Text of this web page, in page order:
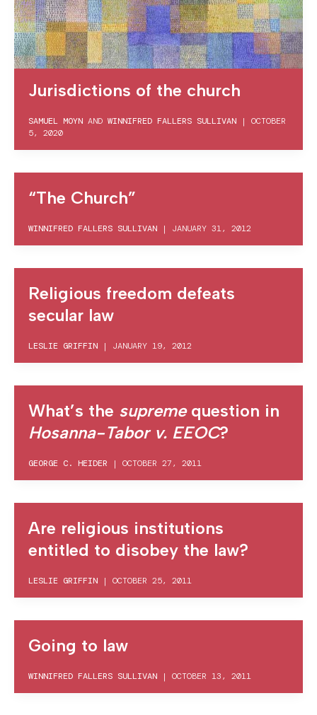
Jurisdictions of the church
SAMUEL MOYN AND WINNIFRED FALLERS SULLIVAN | OCTOBER
5, 2020
“The Church”
WINNIFRED FALLERS SULLIVAN | JANUARY 31, 2012
Religious freedom defeats
secular law
LESLIE GRIFFIN | JANUARY 19, 2012
What’s the supremequestion in
Hosanna-Tabor v. EEOC?
GEORGE C. HEIDER | OCTOBER 27, 2011
Are religious institutions
entitled to disobey the law?
LESLIE GRIFFIN | OCTOBER 25, 2011
Going to law
WINNIFRED FALLERS SULLIVAN | OCTOBER 13, 2011